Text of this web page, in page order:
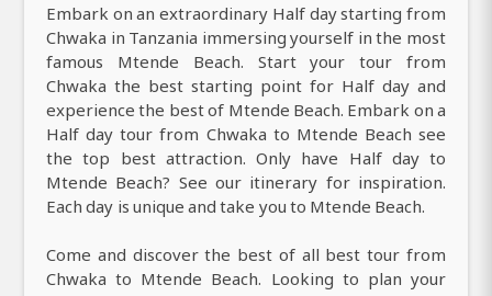
Embark on an extraordinary Half day starting from
Chwaka in Tanzania immersing yourself in the most
famous Mtende Beach. Start your tour from
Chwaka the best starting point for Half day and
experience the best of Mtende Beach. Embark on a
Half day tour from Chwaka to Mtende Beach see
the top best attraction. Only have Half day to
Mtende Beach? See our itinerary for inspiration.
Each day is unique and take you to Mtende Beach.
Come and discover the best of all best tour from
Chwaka to Mtende Beach. Looking to plan your